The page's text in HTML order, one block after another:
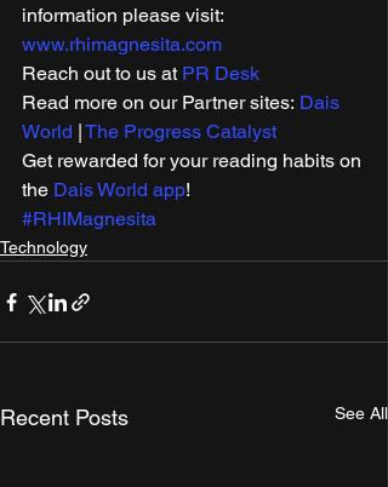
information please visit:
www.rhimagnesita.com
Reach out to us at PR Desk
Read more on our Partner sites: Dais
World The Progress Catalyst
Get rewarded for your reading habits on
the Dais World app!
#RHIMagnesita
Technology
Recent Posts See All